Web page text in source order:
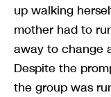
up walking
mother had to
away to change
Despite the
the group was